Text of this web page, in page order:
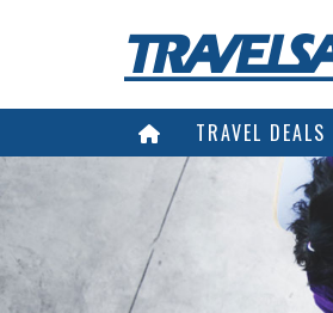
TRAVEL DEALS